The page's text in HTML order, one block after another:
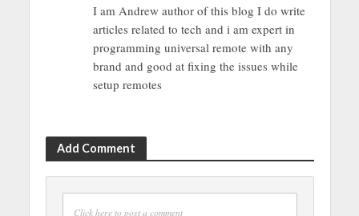
I am Andrew author of this blog I do write
articles related to tech and i am expert in
programming universal remote with any
brand and good at fixing the issues while
setup remotes
Add Comment
Click here to post a comment